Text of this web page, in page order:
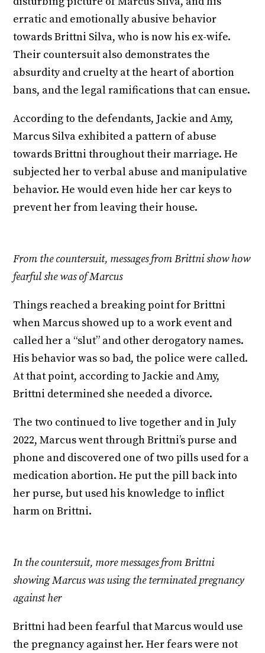
erratic and emotionally abusive behavior
towards Brittni Silva, who is now his ex-wife.
Their countersuit also demonstrates the
absurdity and cruelty at the heart of abortion
bans, and the legal ramifications that can ensue.
According to the defendants, Jackie and Amy,
Marcus Silva exhibited a pattern of abuse
towards Brittni throughout their marriage. He
subjected her to verbal abuse and manipulative
behavior. He would even hide her car keys to
prevent her from leaving their house.
From the countersuit, messages from Brittni show how
fearful she was of Marcus
Things reached a breaking point for Brittni
when Marcus showed up to a work event and
called her a “slut” and other derogatory names.
His behavior was so bad, the police were called.
At that point, according to Jackie and Amy,
Brittni determined she needed a divorce.
The two continued to live together and in July
2022, Marcus went through Brittni’s purse and
phone and discovered one of two pills used for a
medication abortion. He put the pill back into
her purse, but used his knowledge to inflict
harm on Brittni.
In the countersuit, more messages from Brittni
showing Marcus was using the terminated pregnancy
against her
Brittni had been fearful that Marcus would use
the pregnancy against her. Her fears were not